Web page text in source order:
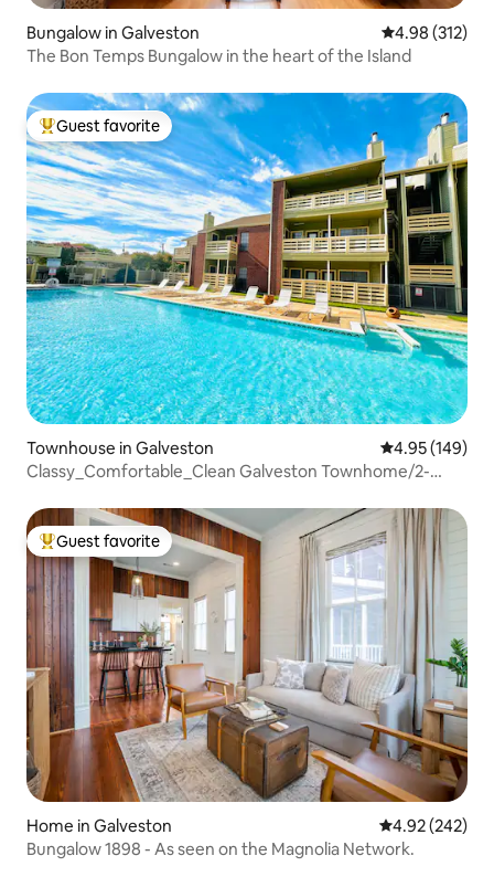
Bungalow in Galveston 4.98 out of 5
4.98 (312)
The Bon Temps Bungalow in the heart of the Island
Top guest favorite
Guest favorite
Townhouse in Galveston 4.95 out of 5
4.95 (149)
Classy_Comfortable_Clean Galveston Townhome/2-
Top guest favorite
Guest favorite
Home in Galveston 4.92 out of 5
4.92 (242)
Bungalow 1898 - As seen on the Magnolia Network.